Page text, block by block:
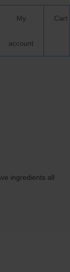
My
account
Cart
ingredients all